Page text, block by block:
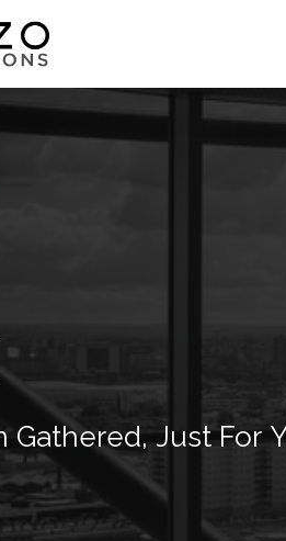
Gathered, Just For